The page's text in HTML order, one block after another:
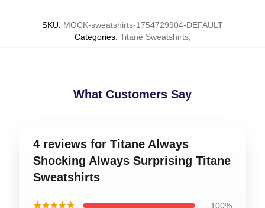
SKU: MOCK-sweatshirts-1754729904-DEFAULT
Categories: Titane Sweatshirts,
What Customers Say
4 reviews for Titane Always
Shocking Always Surprising Titane
Sweatshirts
★★★★★ 100%